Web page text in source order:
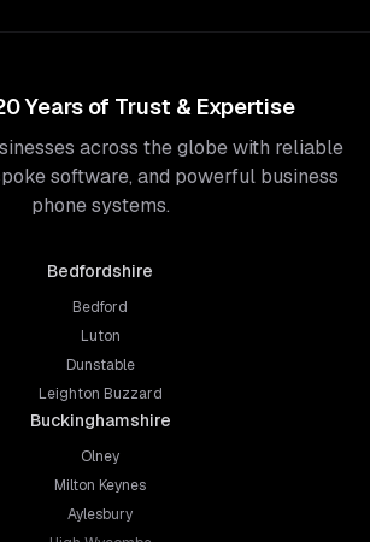
Years of Trust & Expertise
across the globe with reliable
software, and powerful business
phone systems.
Bedfordshire
Bedford
Luton
Dunstable
Leighton Buzzard
Buckinghamshire
Olney
Milton Keynes
Aylesbury